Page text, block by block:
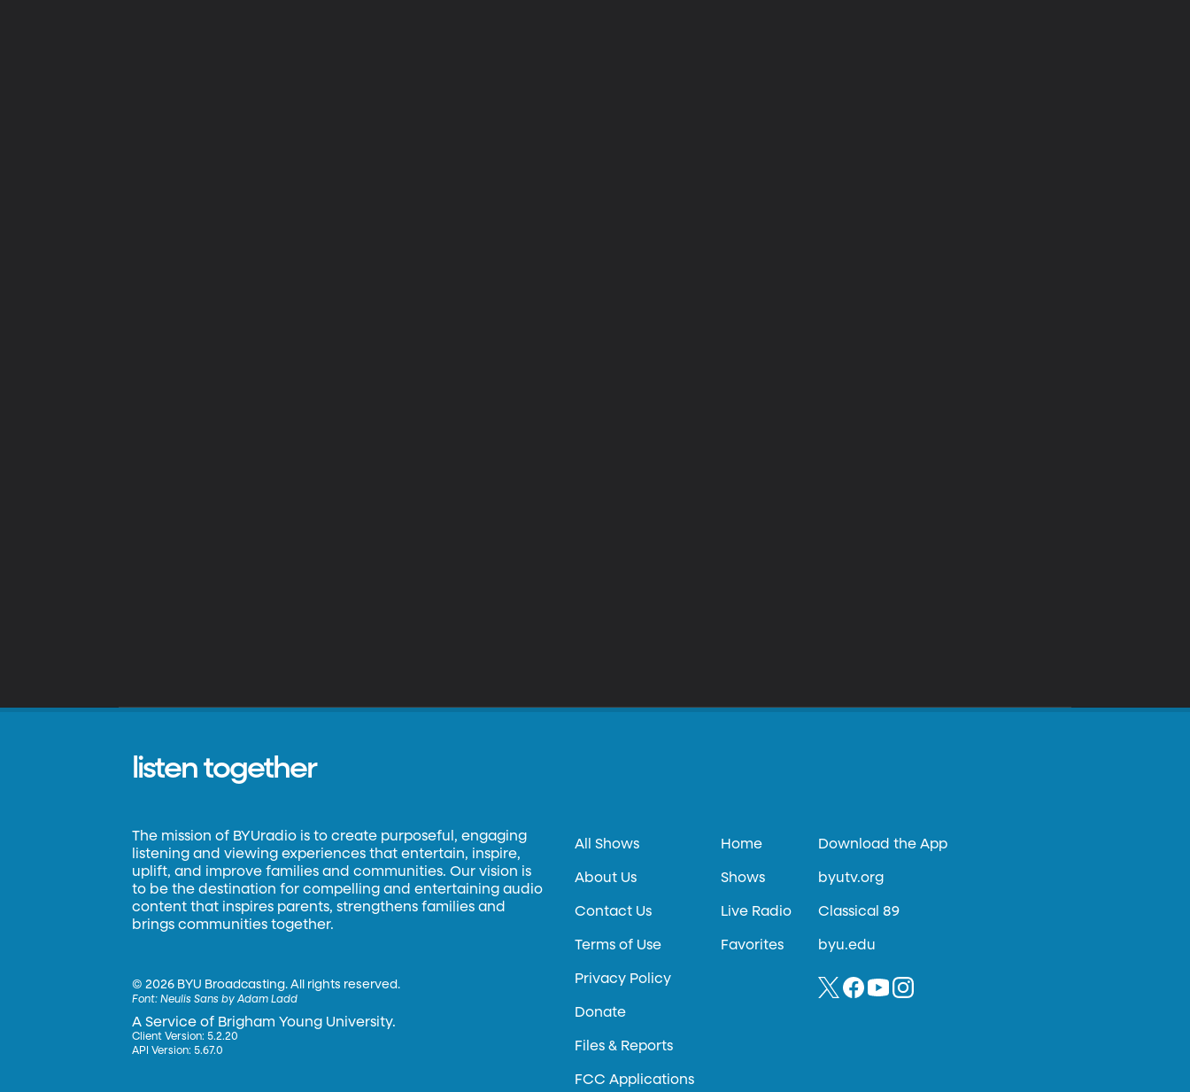
listen together
The mission of BYUradio is to create purposeful, engaging
listening and viewing experiences that entertain, inspire,
uplift, and improve families and communities. Our vision is
to be the destination for compelling and entertaining audio
content that inspires parents, strengthens families and
brings communities together.
©2026 BYU Broadcasting. All rights reserved.
Font:Neulis Sans by Adam Ladd
A Service of Brigham Young University.
Client Version: 5.2.20
API Version: 5.67.0
All Shows
About Us
Contact Us
Terms of Use
Privacy Policy
Donate
Files & Reports
FCC Applications
Home
Shows
Live Radio
Favorites
Download the App
byutv.org
Classical 89
byu.edu